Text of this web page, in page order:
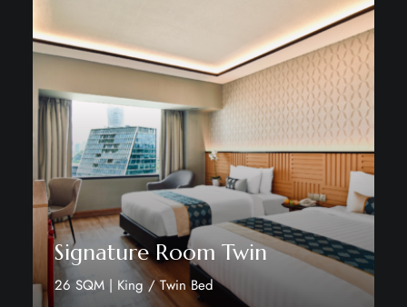
Signature Room Twin
26 SQM | King / Twin Bed